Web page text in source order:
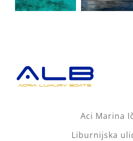
Aci Marina
Liburnijska